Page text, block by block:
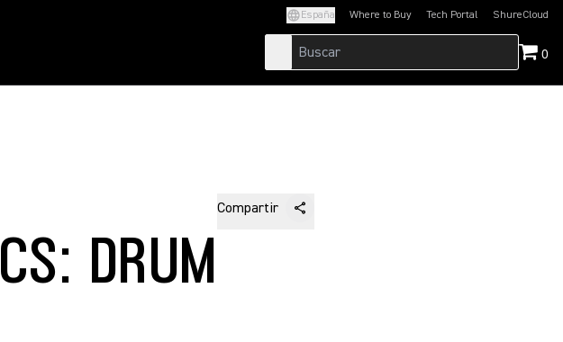
España Where to Buy Tech Portal
(Opens in a new tab)ShureCloud
(Opens in a new
0
Compartir
DRUM